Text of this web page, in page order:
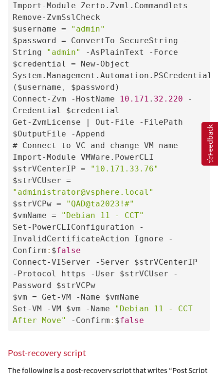
Import-Module Zerto.Zvml.Commandlets
Remove-ZvmSslCheck
$username =
"admin"
$password = ConvertTo-SecureString -
String
"admin"
-AsPlainText -Force
$credential = New-Object
System.Management.Automation.PSCredential
($username ,
$password)
Connect-Zvm -HostName
10.171 . 32.220 -
Credential $credential
Get-ZvmLicense | Out-File -FilePath
$OutputFile -Append
# Connect to VC and change VM name
Import-Module VMWare.PowerCLI
$strVCenterIP =
"10.171.33.76"
"administrator@vsphere.local"
$strVCPw =
"QAD@ta2023!#"
$vmName =
"Debian 11 - CCT"
Set-PowerCLIConfiguration -
InvalidCertificateAction Ignore -
Confirm : $false
Connect-VIServer -Server $strVCenterIP
-Protocol https -User $strVCUser -
Password $strVCPw
$vm = Get-VM -Name $vmName
Set-VM -VM $vm -Name
"Debian 11 - CCT
After Move"
-Confirm : $false
Post-recovery script
The following is a post-recovery script that writes “Post Script
Feedback